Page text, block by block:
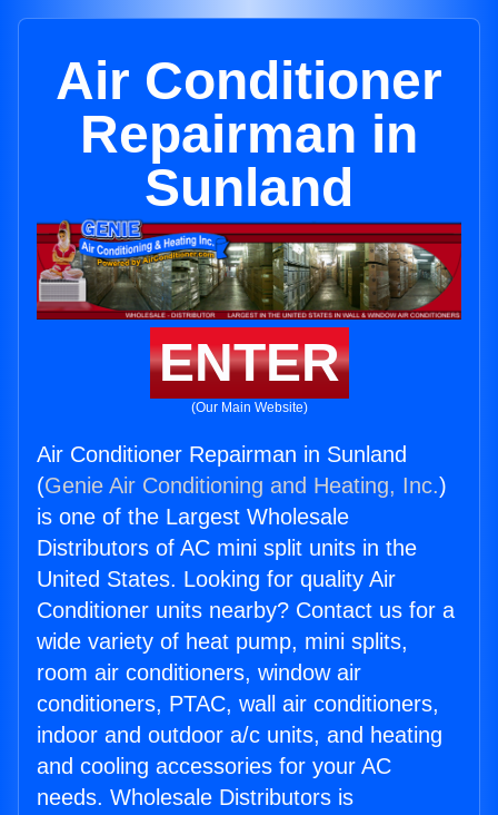
Air Conditioner
Repairman in
Sunland
ENTER
(Our Main Website)
Air Conditioner Repairman in Sunland
(Genie Air Conditioning and Heating, Inc.)
is one of the Largest Wholesale
Distributors of AC mini split units in the
United States. Looking for quality Air
Conditioner units nearby? Contact us for a
wide variety of heat pump, mini splits,
room air conditioners, window air
conditioners, PTAC, wall air conditioners,
indoor and outdoor a/c units, and heating
and cooling accessories for your AC
needs. Wholesale Distributors is